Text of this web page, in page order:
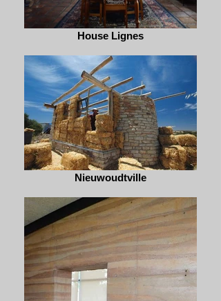
House Lignes
Nieuwoudtville